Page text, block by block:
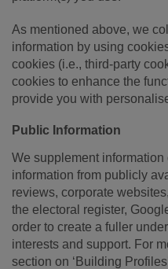
As mentioned above, we
information by using
cookies (i.e., third-party
cookies to enhance the
provide you with
Public Information
We supplement
information from publicly
reviews, corporate
the electoral register,
order to create a fuller
interests and support. For
section on ‘Building